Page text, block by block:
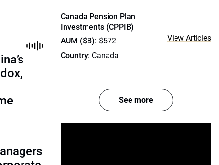
Canada Pension Plan
Investments (CPPIB)
AUM ($B): $572
Country: Canada
View Articles
See more